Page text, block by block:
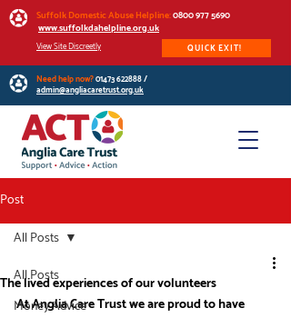
Suffolk Domestic Abuse Helpline:0800 977 5690
www.suffolkdahelpline.org.uk
View Site Discreetly QUICK EXIT!
Need help now?01473 622888/
admin@angliacaretrust.org.uk
Post
All Posts
Money Advice
All Posts
The lived experiences of our volunteers
At Anglia Care Trust we are proud to have